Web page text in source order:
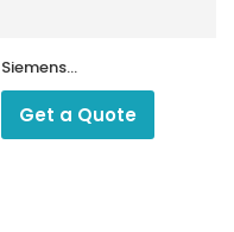
Siemens
SQN72.2A4A20
Servo Motor
Get a Quote